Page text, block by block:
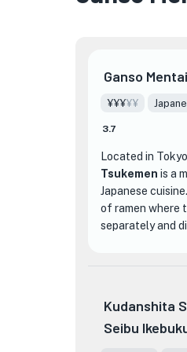
Ganso
¥¥¥¥¥
3.7
Located in Tokyo,
Tsukemen is a
Japanese
of ramen where
separately and
Mentainikomi
'Mentainikomi
Kudanshita
Seibu